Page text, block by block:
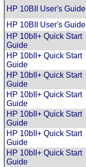
HP 10BII User's Guide
HP 10BII User's Guide
HP 10bII+ Quick Start
Guide
HP 10bII+ Quick Start
Guide
HP 10bII+ Quick Start
Guide
HP 10bII+ Quick Start
Guide
HP 10bII+ Quick Start
Guide
HP 10bII+ Quick Start
Guide
HP 10bII+ Quick Start
Guide